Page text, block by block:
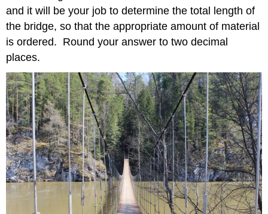
and it will be your job to determine the total length of
the bridge, so that the appropriate amount of material
is ordered. Round your answer to two decimal
places.